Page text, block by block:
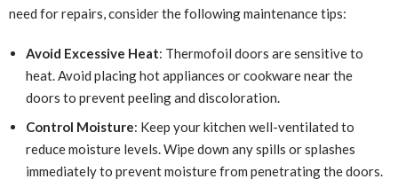
need for repairs, consider the following maintenance tips:
Avoid Excessive Heat: Thermofoil doors are sensitive to
heat. Avoid placing hot appliances or cookware near the
doors to prevent peeling and discoloration.
Control Moisture: Keep your kitchen well-ventilated to
reduce moisture levels. Wipe down any spills or splashes
immediately to prevent moisture from penetrating the doors.